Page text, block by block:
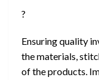
?
Ensuring quality
the materials,
of the products.